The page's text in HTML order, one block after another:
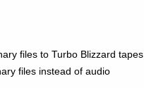
files to Turbo Blizzard tapes
files instead of audio